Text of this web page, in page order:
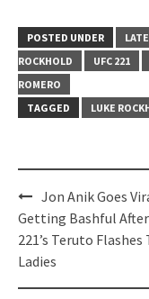
POSTED UNDER
ROCKHOLD
UFC 221
ROMERO
TAGGED
LUKE
Post
navigation
Jon Anik Goes
Getting Bashful After
221’s Teruto Flashes
Ladies